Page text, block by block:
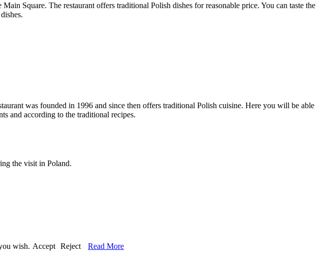
Square. The restaurant offers traditional Polish dishes for reasonable price. You can taste the
was founded in 1996 and since then offers traditional Polish cuisine. Here you will be able
and according to the traditional recipes.
the visit in Poland.
wish. Accept Reject Read More